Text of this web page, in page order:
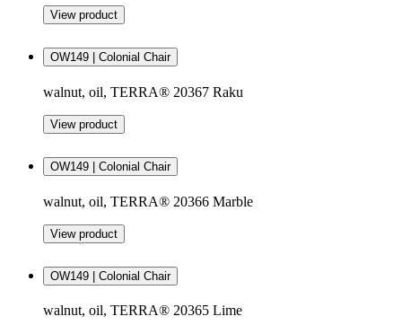
View product
OW149 | Colonial Chair
walnut, oil, TERRA® 20367 Raku
View product
OW149 | Colonial Chair
walnut, oil, TERRA® 20366 Marble
View product
OW149 | Colonial Chair
walnut, oil, TERRA® 20365 Lime